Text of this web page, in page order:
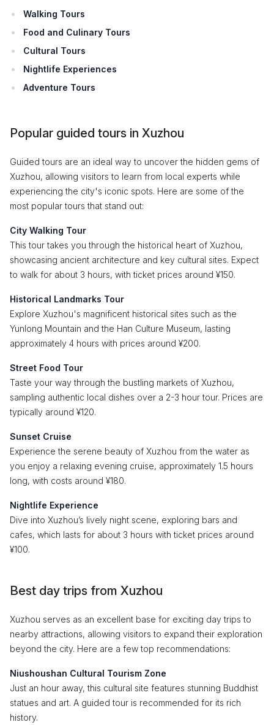
Walking Tours
Food and Culinary Tours
Cultural Tours
Nightlife Experiences
Adventure Tours
Popular guided tours in Xuzhou
Guided tours are an ideal way to uncover the hidden gems of
Xuzhou, allowing visitors to learn from local experts while
experiencing the city's iconic spots. Here are some of the
most popular tours that stand out:
City Walking Tour
This tour takes you through the historical heart of Xuzhou,
showcasing ancient architecture and key cultural sites. Expect
to walk for about 3 hours, with ticket prices around ¥150.
Historical Landmarks Tour
Explore Xuzhou's magnificent historical sites such as the
Yunlong Mountain and the Han Culture Museum, lasting
approximately 4 hours with prices around ¥200.
Street Food Tour
Taste your way through the bustling markets of Xuzhou,
sampling authentic local dishes over a 2-3 hour tour. Prices are
typically around ¥120.
Sunset Cruise
Experience the serene beauty of Xuzhou from the water as
you enjoy a relaxing evening cruise, approximately 1.5 hours
long, with costs around ¥180.
Nightlife Experience
Dive into Xuzhou’s lively night scene, exploring bars and
cafes, which lasts for about 3 hours with ticket prices around
¥100.
Best day trips from Xuzhou
Xuzhou serves as an excellent base for exciting day trips to
nearby attractions, allowing visitors to expand their exploration
beyond the city. Here are a few top recommendations:
Niushoushan Cultural Tourism Zone
Just an hour away, this cultural site features stunning Buddhist
statues and art. A guided tour is recommended for its rich
history.